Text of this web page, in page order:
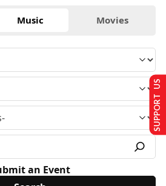
Music Movies
an Event
SUPPORT US